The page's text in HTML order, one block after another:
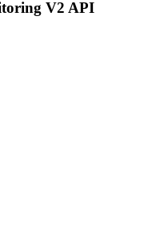
V2 API